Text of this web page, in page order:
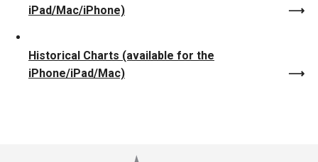
iPad/Mac/iPhone)
Historical Charts (available for the
iPhone/iPad/Mac)